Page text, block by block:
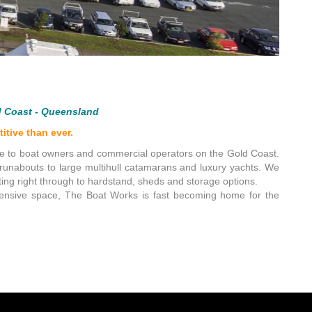
Coast - Queensland
than ever.
boat owners and commercial operators on the Gold Coast.
to large multihull catamarans and luxury yachts. We
right through to hardstand, sheds and storage options.
space, The Boat Works is fast becoming home for the